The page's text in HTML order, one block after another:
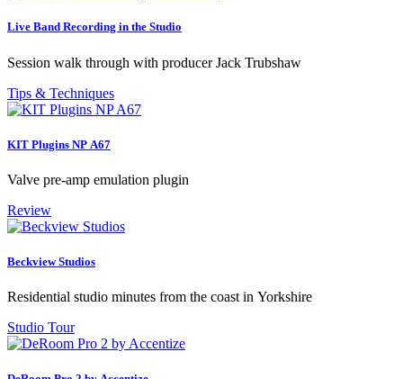
Live Band Recording in the Studio
Session walk through with producer Jack Trubshaw
Tips & Techniques
KIT Plugins NP A67
Valve pre-amp emulation plugin
Review
Beckview Studios
Residential studio minutes from the coast in Yorkshire
Studio Tour